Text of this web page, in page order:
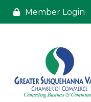
Member Login